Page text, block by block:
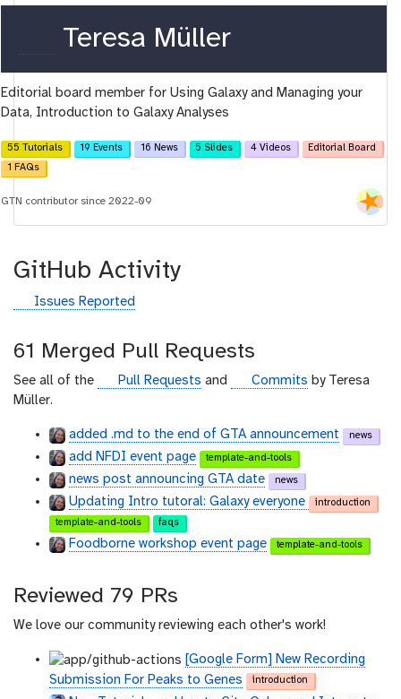
o
r
c
d
Teresa Müller
Editorial board member for Using Galaxy and Managing your
Data, Introduction to Galaxy Analyses
55 Tutorials 19 Events 16 News 5 Slides 4 Videos
Editorial Board
1 FAQs
GTN contributor since 2022-09
GitHub Activity
g
t
h
u
b
Issues Reported
61 Merged Pull Requests
See all of the
g
h
u
b
Pull Requests and
g
h
u
b
Commits by Teresa
Müller.
added .md to the end of GTA announcement news
add NFDI event page template-and-tools
news post announcing GTA date news
Updating Intro tutoral: Galaxy everyone
introduction
template-and-tools
faqs
Foodborne workshop event page template-and-tools
Reviewed 79 PRs
We love our community reviewing each other's work!
[Google Form] New Recording
Submission For Peaks to Genes
introduction